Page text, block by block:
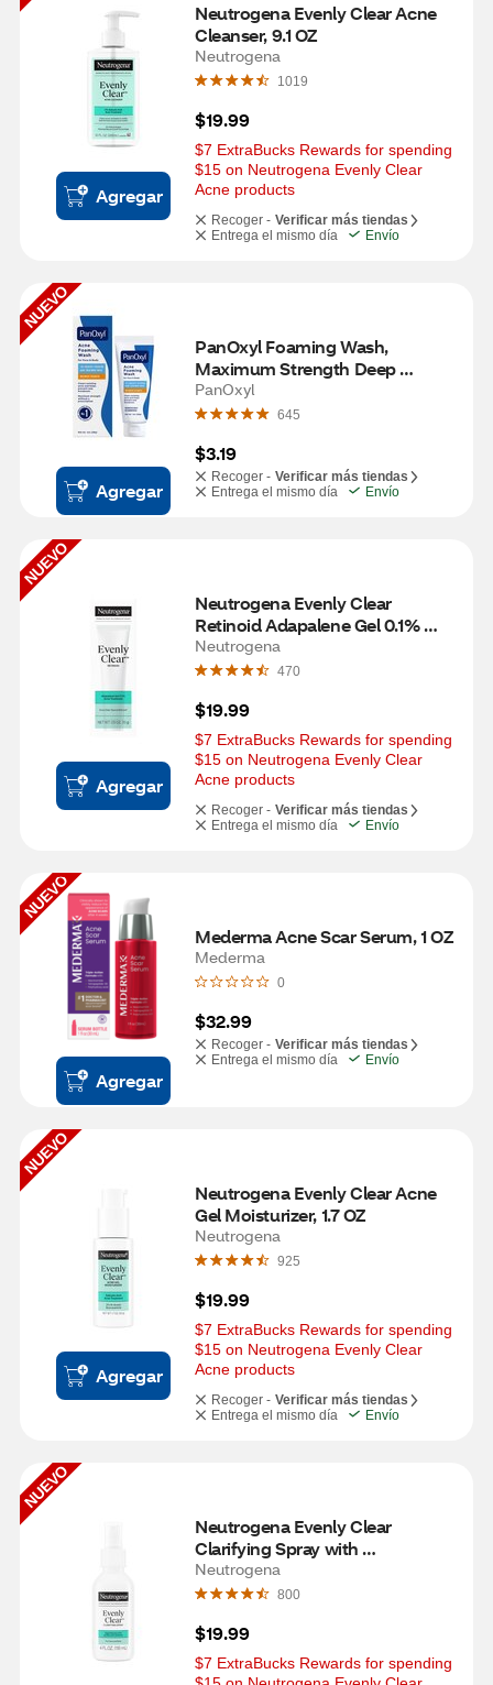
Agregar
Neutrogena Evenly Clear Acne
Cleanser, 9.1 OZ
Neutrogena
1019
$19.99
$7 ExtraBucks Rewards for spending
$15 on Neutrogena Evenly Clear
Acne products
Recoger - Verificar más tiendas
Entrega el mismo día
Envío
NUEVO
Agregar
PanOxyl Foaming Wash,
Maximum Strength Deep
Cleaning with 10% Benzoyl
Peroxide, 1 OZ
PanOxyl
645
$3.19
Recoger - Verificar más tiendas
Entrega el mismo día
Envío
NUEVO
Agregar
Neutrogena Evenly Clear
Retinoid Adapalene Gel 0.1%
Acne Treatment, .5 OZ
Neutrogena
470
$19.99
$7 ExtraBucks Rewards for spending
$15 on Neutrogena Evenly Clear
Acne products
Recoger - Verificar más tiendas
Entrega el mismo día
Envío
NUEVO
Agregar
Mederma Acne Scar Serum, 1 OZ
Mederma
0
$32.99
Recoger - Verificar más tiendas
Entrega el mismo día
Envío
NUEVO
Agregar
Neutrogena Evenly Clear Acne
Gel Moisturizer​, 1.7 OZ
Neutrogena
925
$19.99
$7 ExtraBucks Rewards for spending
$15 on Neutrogena Evenly Clear
Acne products
Recoger - Verificar más tiendas
Entrega el mismo día
Envío
NUEVO
Neutrogena Evenly Clear
Clarifying Spray with
Hypochlorous Acid, 4 OZ
Neutrogena
800
$19.99
$7 ExtraBucks Rewards for spending